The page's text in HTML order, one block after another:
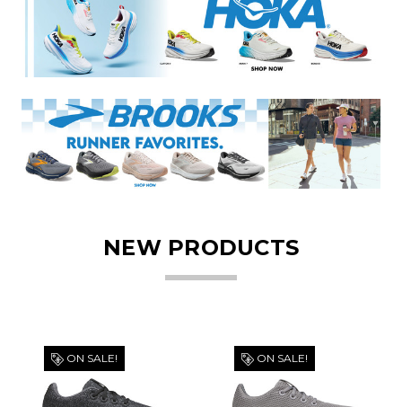
NEW PRODUCTS
ON SALE! ON SALE!